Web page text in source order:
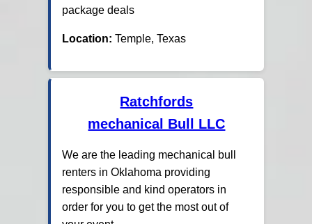
package deals
Location: Temple, Texas
Ratchfords
mechanical Bull LLC
We are the leading mechanical bull
renters in Oklahoma providing
responsible and kind operators in
order for you to get the most out of